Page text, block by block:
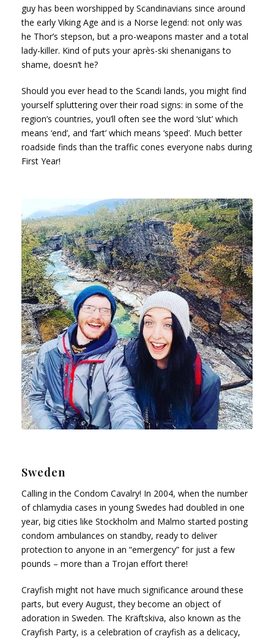
guy has been worshipped by Scandinavians since around
the early Viking Age and is a Norse legend: not only was
he Thor’s stepson, but a pro-weapons master and a total
lady-killer. Kind of puts your après-ski shenanigans to
shame, doesn’t he?
Should you ever head to the Scandi lands, you might find
yourself spluttering over their road signs: in some of the
region’s countries, you’ll often see the word ‘slut’ which
means ‘end’, and ‘fart’ which means ‘speed’. Much better
roadside finds than the traffic cones everyone nabs during
First Year!
Sweden
Calling in the Condom Cavalry! In 2004, when the number
of chlamydia cases in young Swedes had doubled in one
year, big cities like Stockholm and Malmo started posting
condom ambulances on standby, ready to deliver
protection to anyone in an “emergency” for just a few
pounds – more than a Trojan effort there!
Crayfish might not have much significance around these
parts, but every August, they become an object of
adoration in Sweden. The Kräftskiva, also known as the
Crayfish Party, is a celebration of crayfish as a delicacy,